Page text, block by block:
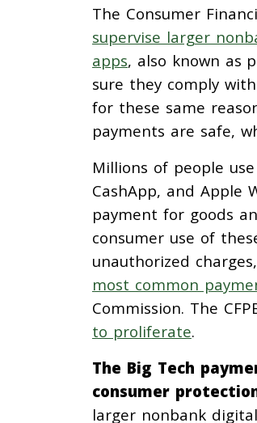
The Consumer
supervise larger
apps, also known as
sure they comply
for these same
payments are safe,
Millions of people
CashApp, and Apple
payment for goods
consumer use of
unauthorized
most common
Commission. The
to proliferate.
The Big Tech
consumer
larger nonbank